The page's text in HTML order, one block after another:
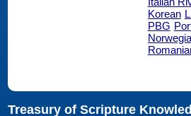
Korean
PBG
Treasury of Scripture